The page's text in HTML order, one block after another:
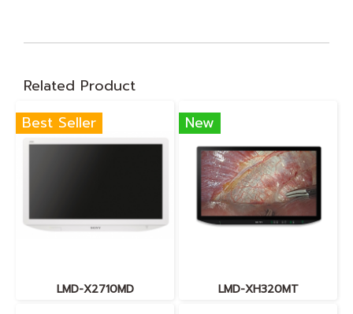
Related Product
Best Seller
LMD-X2710MD
New
LMD-XH320MT